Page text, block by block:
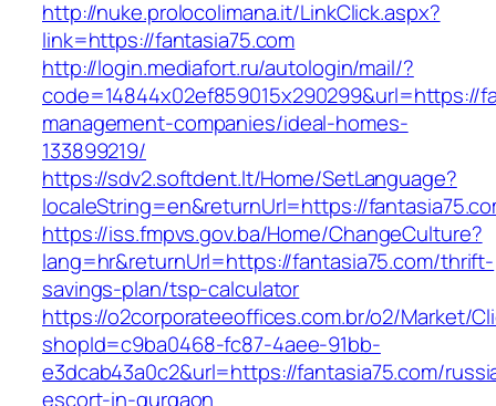
http://nuke.prolocolimana.it/LinkClick.aspx?
link=https://fantasia75.com
http://login.mediafort.ru/autologin/mail/?
code=14844x02ef859015x290299&url=https://
management-companies/ideal-homes-
133899219/
https://sdv2.softdent.lt/Home/SetLanguage?
localeString=en&returnUrl=https://
https://iss.fmpvs.gov.ba/Home/ChangeCulture?
lang=hr&returnUrl=https://fantasia75.com/thrift-
savings-plan/tsp-calculator
https://o2corporateeoffices.com.br/o2/Market/
shopId=c9ba0468-fc87-4aee-91bb-
e3dcab43a0c2&url=https://fantasia75.com/
escort-in-gurgaon